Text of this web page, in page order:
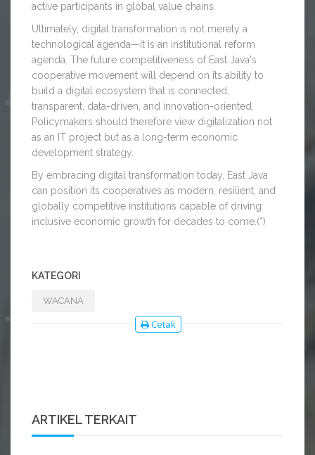
active participants in global value chains.
Ultimately, digital transformation is not merely a
technological agenda—it is an institutional reform
agenda. The future competitiveness of East Java's
cooperative movement will depend on its ability to
build a digital ecosystem that is connected,
transparent, data-driven, and innovation-oriented.
Policymakers should therefore view digitalization not
as an IT project but as a long-term economic
development strategy.
By embracing digital transformation today, East Java
can position its cooperatives as modern, resilient, and
globally competitive institutions capable of driving
inclusive economic growth for decades to come.(*)
KATEGORI
WACANA
Cetak
ARTIKEL TERKAIT